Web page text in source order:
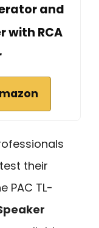
and
with RCA
their
PAC TL-